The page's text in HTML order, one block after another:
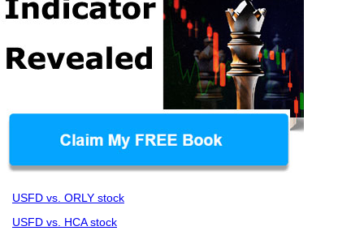
USFD vs. ORLY stock
USFD vs. HCA stock